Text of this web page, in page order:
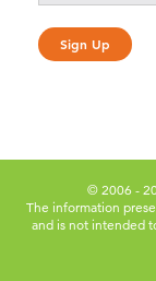
© 2006 -
The information
and is not intended